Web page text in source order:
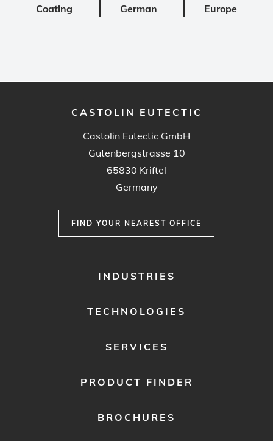
Coating German Europe
CASTOLIN EUTECTIC
Castolin Eutectic GmbH
Gutenbergstrasse 10
65830 Kriftel
Germany
FIND YOUR NEAREST OFFICE
INDUSTRIES
TECHNOLOGIES
SERVICES
PRODUCT FINDER
BROCHURES